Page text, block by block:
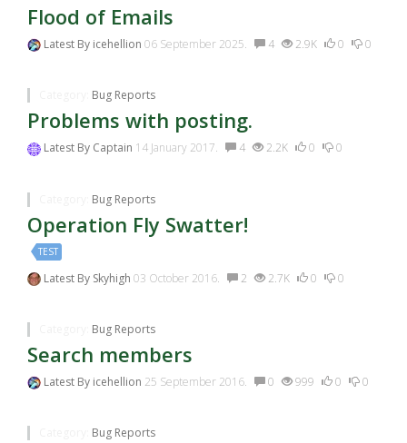
Flood of Emails
Latest By icehellion 06 September 2025. 4 2.9K 0 0
Bug Reports
Problems with posting.
Latest By Captain 14 January 2017. 4 2.2K 0 0
Bug Reports
Operation Fly Swatter!
TEST
Latest By Skyhigh 03 October 2016. 2 2.7K 0 0
Bug Reports
Search members
Latest By icehellion 25 September 2016. 0 999 0 0
Bug Reports